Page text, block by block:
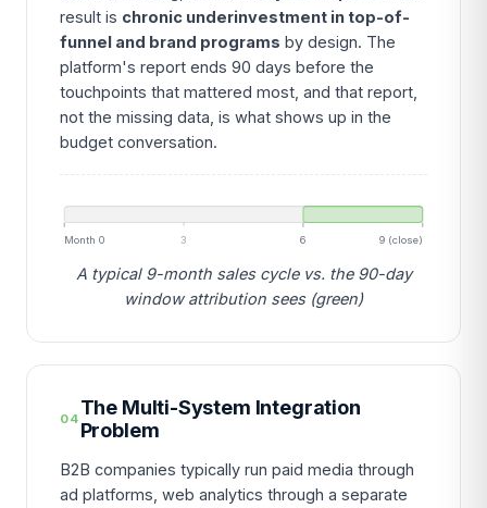
result is chronic underinvestment in top-of-
funnel and brand programs by design. The
platform's report ends 90 days before the
touchpoints that mattered most, and that report,
not the missing data, is what shows up in the
budget conversation.
Month 0 3 6 9 (close)
A typical 9-month sales cycle vs. the 90-day
window attribution sees (green)
04 The Multi-System Integration
Problem
B2B companies typically run paid media through
ad platforms, web analytics through a separate